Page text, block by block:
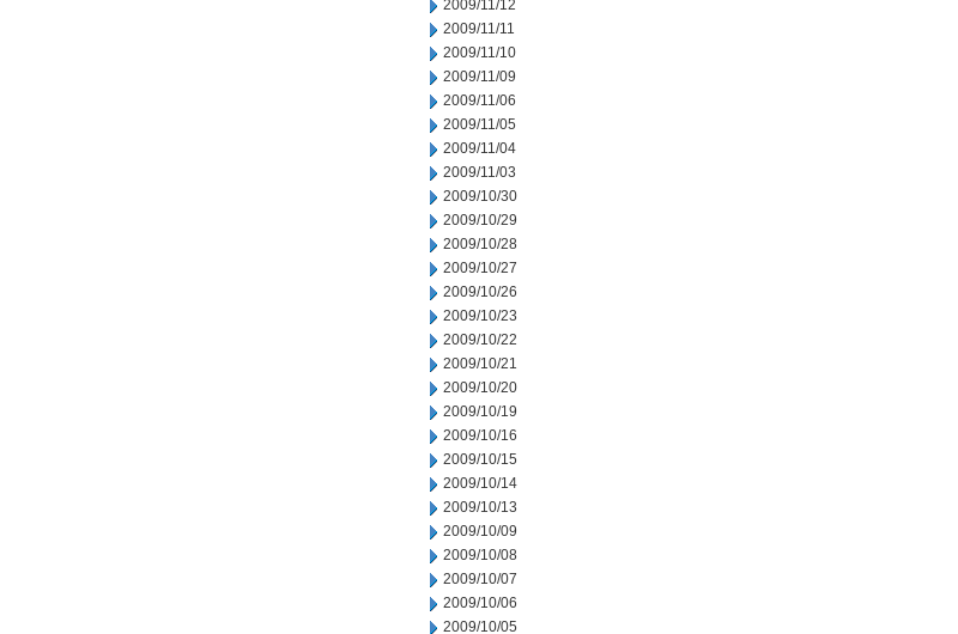
2009/11/12
2009/11/11
2009/11/10
2009/11/09
2009/11/06
2009/11/05
2009/11/04
2009/11/03
2009/10/30
2009/10/29
2009/10/28
2009/10/27
2009/10/26
2009/10/23
2009/10/22
2009/10/21
2009/10/20
2009/10/19
2009/10/16
2009/10/15
2009/10/14
2009/10/13
2009/10/09
2009/10/08
2009/10/07
2009/10/06
2009/10/05